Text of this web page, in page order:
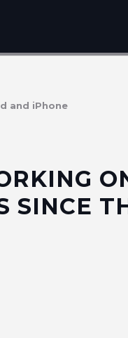
and iPhone
SINCE